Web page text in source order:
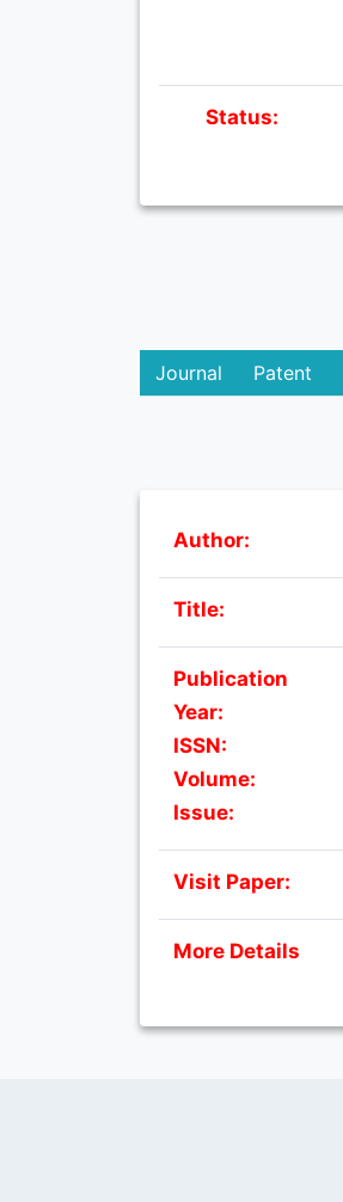
Status:
Journal
Patent
Author:
Title:
Publication
Year:
ISSN:
Volume:
Issue:
Visit Paper:
More Details